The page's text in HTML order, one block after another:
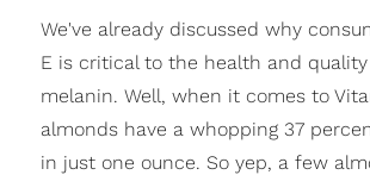
We've already discussed why
E is critical to the health and
melanin. Well, when it comes to
almonds have a whopping 37
in just one ounce. So yep, a few